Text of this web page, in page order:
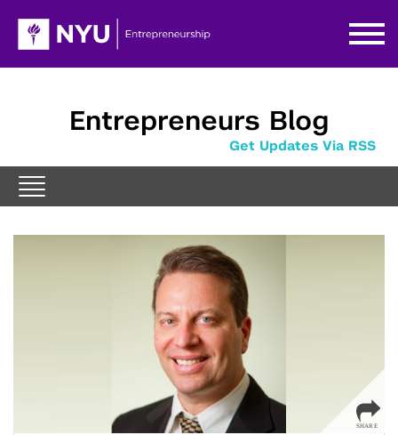
Entrepreneurs Blog
Get Updates Via RSS